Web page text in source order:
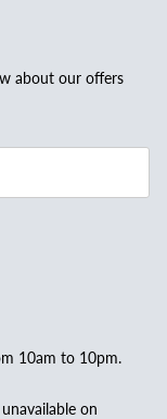
about our offers
10am to 10pm.
on